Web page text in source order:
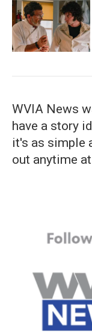
WVIA News
have a story
it's as simple
out anytime at